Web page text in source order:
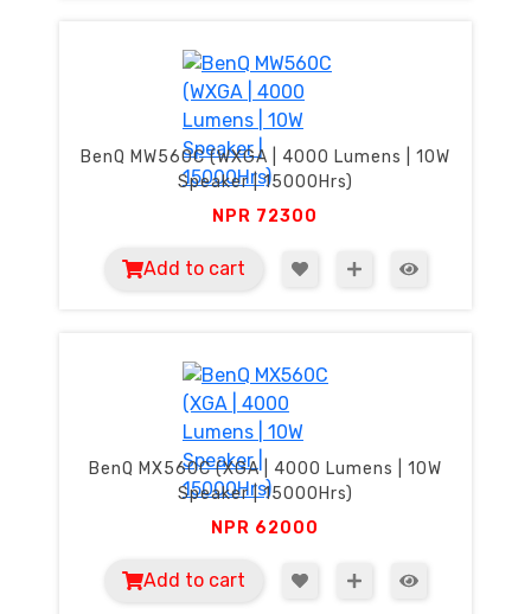
BenQ MW560C (WXGA | 4000 Lumens | 10W
Speaker | 15000Hrs)
NPR 72300
Add to cart
BenQ MX560C (XGA | 4000 Lumens | 10W
Speaker | 15000Hrs)
NPR 62000
Add to cart